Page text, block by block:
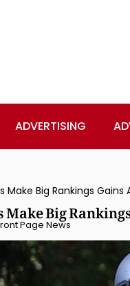
ADVERTISING
Make Big Rankings
Make Big
Page News